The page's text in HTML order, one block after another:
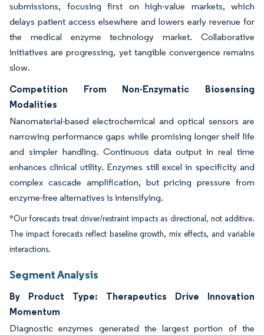
submissions, focusing first on high-value markets, which
delays patient access elsewhere and lowers early revenue for
the medical enzyme technology market. Collaborative
initiatives are progressing, yet tangible convergence remains
slow.
Competition From Non-Enzymatic Biosensing
Modalities
Nanomaterial-based electrochemical and optical sensors are
narrowing performance gaps while promising longer shelf life
and simpler handling. Continuous data output in real time
enhances clinical utility. Enzymes still excel in specificity and
complex cascade amplification, but pricing pressure from
enzyme-free alternatives is intensifying.
*Our forecasts treat driver/restraint impacts as directional, not additive.
The impact forecasts reflect baseline growth, mix effects, and variable
interactions.
Segment Analysis
By Product Type: Therapeutics Drive Innovation
Momentum
Diagnostic enzymes generated the largest portion of the